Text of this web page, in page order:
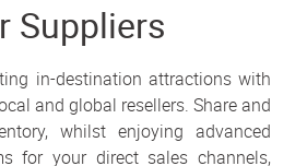
Suppliers
in-destination attractions with
and global resellers. Share and
whilst enjoying advanced
for your direct sales channels,